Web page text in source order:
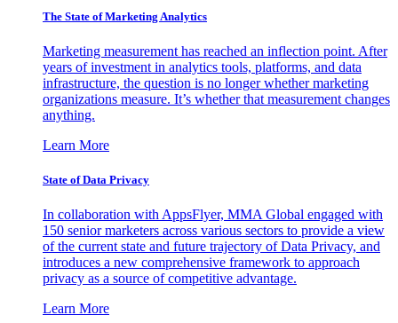
The State of Marketing Analytics
Marketing measurement has reached an inflection point. After
years of investment in analytics tools, platforms, and data
infrastructure, the question is no longer whether marketing
organizations measure. It’s whether that measurement changes
anything.
Learn More
State of Data Privacy
In collaboration with AppsFlyer, MMA Global engaged with
150 senior marketers across various sectors to provide a view
of the current state and future trajectory of Data Privacy, and
introduces a new comprehensive framework to approach
privacy as a source of competitive advantage.
Learn More